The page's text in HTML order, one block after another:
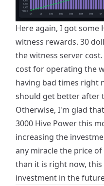
Here again, I got
witness rewards. 30
the witness server
cost for operating the
having bad times right
should get better after
Otherwise, I'm glad
3000 Hive Power this
increasing the
any miracle the price
than it is right now,
investment in the